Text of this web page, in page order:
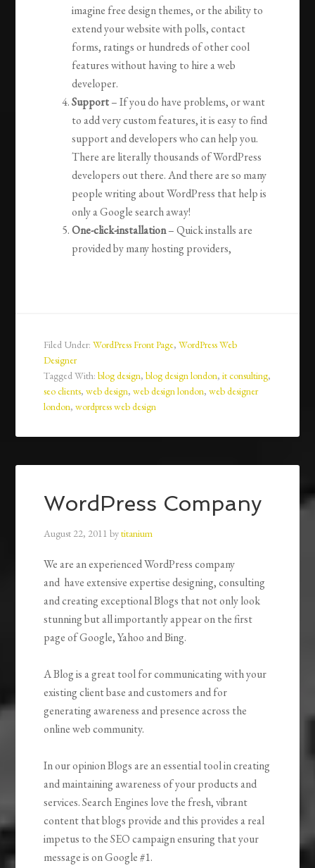
imagine free design themes, or the ability to
extend your website with polls, contact
forms, ratings or hundreds of other cool
features without having to hire a web
developer.
Support– If you do have problems, or want
to add very custom features, it is easy to find
support and developers who can help you.
There are literally thousands of WordPress
developers out there. And there are so many
people writing about WordPress that help is
only a Google search away!
One-click-installation– Quick installs are
provided by many hosting providers,
Filed Under:WordPress Front Page,WordPress Web
Designer
Tagged With:blog design,blog design london,it consulting,
seo clients,web design,web design london,web designer
london,wordpress web design
WordPress Company
August 22, 2011 bytitanium
We are an experienced WordPress company
and have extensive expertise designing, consulting
and creating exceptional Blogs that not only look
stunning but all importantly appear on the first
page of Google, Yahoo and Bing.
A Blog is a great tool for communicating with your
existing client base and customers and for
generating awareness and presence across the
online web community.
In our opinion Blogs are an essential tool in creating
and maintaining awareness of your products and
services. Search Engines love the fresh, vibrant
content that blogs provide and this provides a real
impetus to the SEO campaign ensuring that your
message is on Google #1.